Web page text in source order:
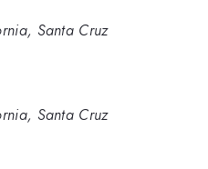
Santa Cruz
Santa Cruz